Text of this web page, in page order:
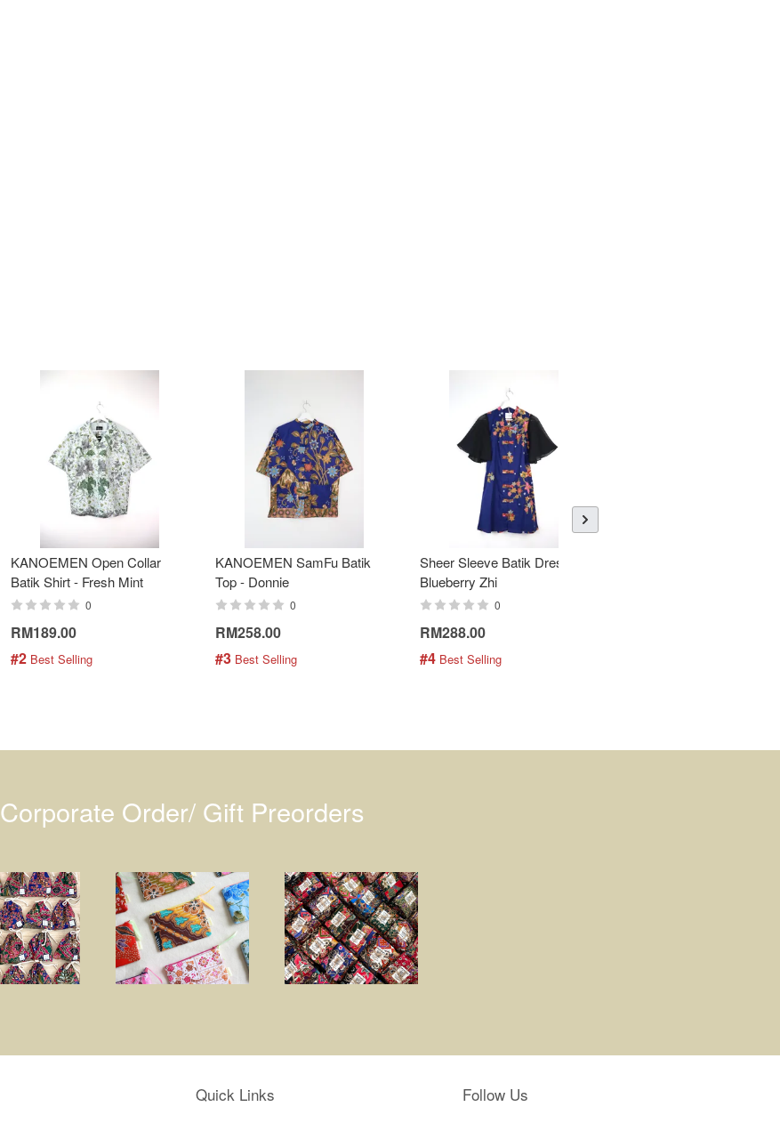
KANOEMEN Open Collar
Batik Shirt - Fresh Mint
0
RM189.00
#2 Best Selling
KANOEMEN SamFu Batik
Top - Donnie
0
RM258.00
#3 Best Selling
Sheer Sleeve Batik Dress -
Blueberry Zhi
0
RM288.00
#4 Best Selling
Corporate Order/ Gift Preorders
Quick Links Follow Us